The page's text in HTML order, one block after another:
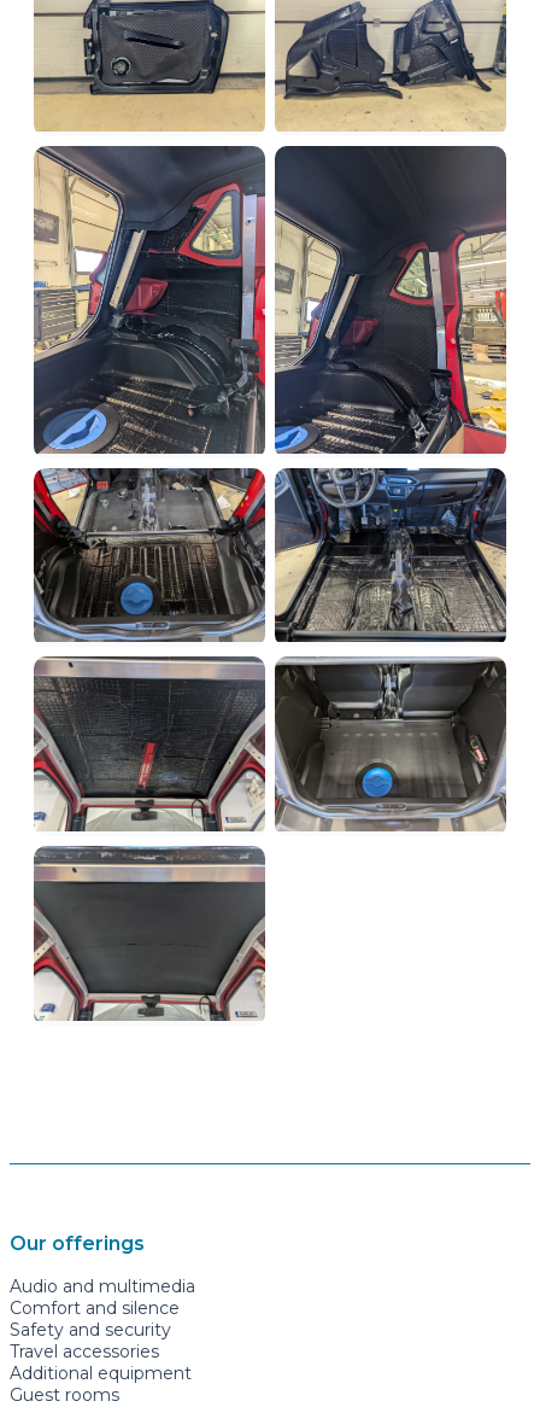
Our offerings
Audio and multimedia
Comfort and silence
Safety and security
Travel accessories
Additional equipment
Guest rooms